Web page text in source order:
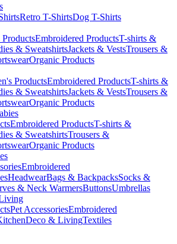
Retro T-ShirtsDog T-Shirts
Embroidered ProductsT-shirts &
& SweatshirtsJackets & VestsTrousers &
Organic Products
ProductsEmbroidered ProductsT-shirts &
& SweatshirtsJackets & VestsTrousers &
Organic Products
Embroidered ProductsT-shirts &
& SweatshirtsTrousers &
Organic Products
Embroidered
HeadwearBags & BackpacksSocks &
& Neck WarmersButtonsUmbrellas
Pet AccessoriesEmbroidered
Deco & LivingTextiles